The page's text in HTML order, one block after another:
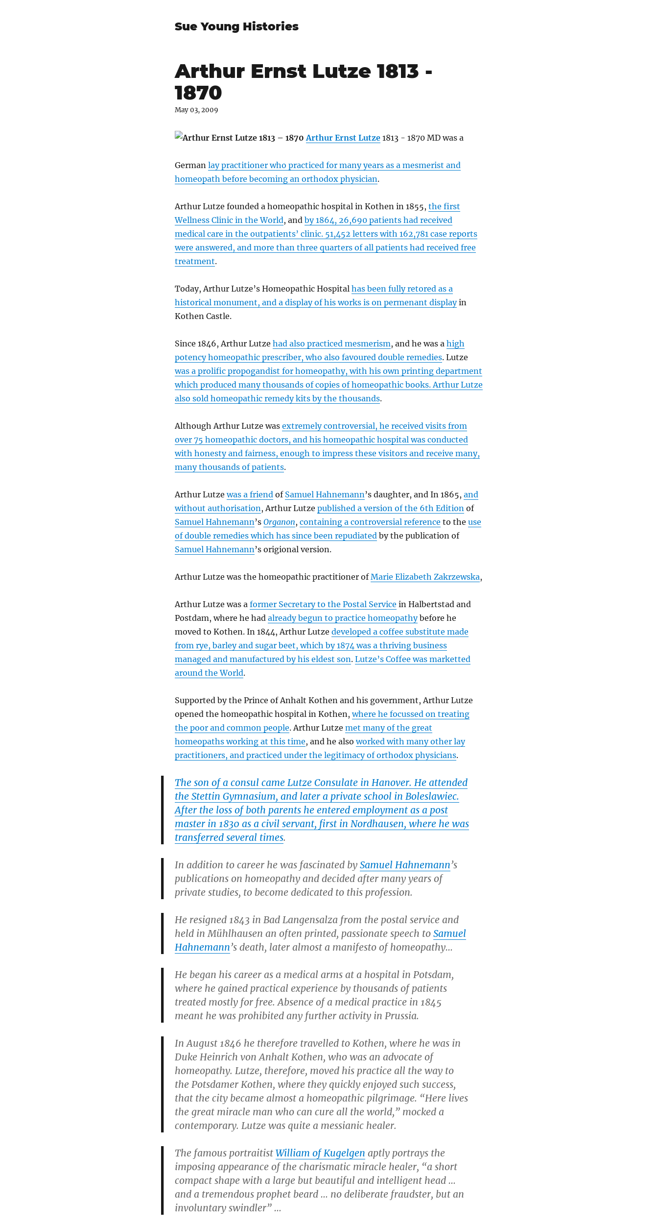
Sue Young Histories
Arthur Ernst Lutze 1813 -
1870
May 03, 2009
Arthur Ernst Lutze 1813 - 1870 MD was a
German lay practitioner who practiced for many years as a mesmerist and
homeopath before becoming an orthodox physician.
Arthur Lutze founded a homeopathic hospital in Kothen in 1855, the first
Wellness Clinic in the World, and by 1864, 26,690 patients had received
medical care in the outpatients’ clinic. 51,452 letters with 162,781 case reports
were answered, and more than three quarters of all patients had received free
treatment.
Today, Arthur Lutze’s Homeopathic Hospital has been fully retored as a
historical monument, and a display of his works is on permenant displayin
Kothen Castle.
Since 1846, Arthur Lutze had also practiced mesmerism, and he was a high
potency homeopathic prescriber, who also favoured double remedies. Lutze
was a prolific propogandist for homeopathy, with his own printing department
which produced many thousands of copies of homeopathic books. Arthur Lutze
also sold homeopathic remedy kits by the thousands.
Although Arthur Lutze was extremely controversial, he received visits from
over 75 homeopathic doctors, and his homeopathic hospital was conducted
with honesty and fairness, enough to impress these visitors and receive many,
many thousands of patients.
Arthur Lutzewas a friend of Samuel Hahnemann’s daughter, and In 1865, and
without authorisation, Arthur Lutze published a version of the 6th Edition of
Samuel Hahnemann’s Organon, containing a controversial reference to the use
of double remedies which has since been repudiated by the publication of
Samuel Hahnemann’s origional version.
Arthur Lutze was the homeopathic practitioner ofMarie Elizabeth Zakrzewska,
Arthur Lutze was a former Secretary to the Postal Service in Halbertstad and
Postdam, where he had already begun to practice homeopathybefore he
moved to Kothen. In 1844, Arthur Lutze developed a coffee substitute made
from rye, barley and sugar beet, which by 1874 was a thriving business
managed and manufactured by his eldest son. Lutze’s Coffee was marketted
around the World.
Supported by the Prince of Anhalt Kothen and his government, Arthur Lutze
opened the homeopathic hospital in Kothen,where he focussed on treating
the poor and common people. Arthur Lutze met many of the great
homeopaths working at this time, and he alsoworked with many other lay
practitioners, and practiced under the legitimacy of orthodox physicians.
The son of a consul came Lutze Consulate in Hanover. He attended
the Stettin Gymnasium, and later a private school in Boleslawiec.
After the loss of both parents he entered employment as a post
master in 1830 as a civil servant, first in Nordhausen, where he was
transferred several times.
In addition to career he was fascinated by Samuel Hahnemann’s
publications on homeopathy and decided after many years of
private studies, to become dedicated to this profession.
He resigned 1843 in Bad Langensalza from the postal service and
held in Mühlhausen an often printed, passionate speech to Samuel
Hahnemann’s death, later almost a manifesto of homeopathy…
He began his career as a medical arms at a hospital in Potsdam,
where he gained practical experience by thousands of patients
treated mostly for free. Absence of a medical practice in 1845
meant he was prohibited any further activity in Prussia.
In August 1846 he therefore travelled to Kothen, where he was in
Duke Heinrich von Anhalt Kothen, who was an advocate of
homeopathy. Lutze, therefore, moved his practice all the way to
the Potsdamer Kothen, where they quickly enjoyed such success,
that the city became almost a homeopathic pilgrimage. “Here lives
the great miracle man who can cure all the world,” mocked a
contemporary. Lutze was quite a messianic healer.
The famous portraitist William of Kugelgen aptly portrays the
imposing appearance of the charismatic miracle healer, “a short
compact shape with a large but beautiful and intelligent head …
and a tremendous prophet beard … no deliberate fraudster, but an
involuntary swindler” …